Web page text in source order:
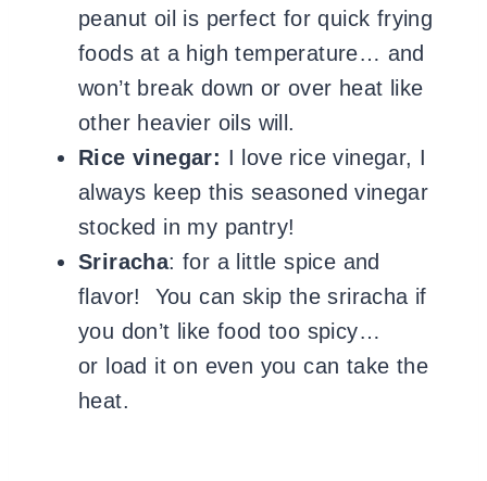
peanut oil is perfect for quick frying
foods at a high temperature… and
won’t break down or over heat like
other heavier oils will.
Rice vinegar: I love rice vinegar, I
always keep this seasoned vinegar
stocked in my pantry!
Sriracha: for a little spice and
flavor! You can skip the sriracha if
you don’t like food too spicy…
or load it on even you can take the
heat.